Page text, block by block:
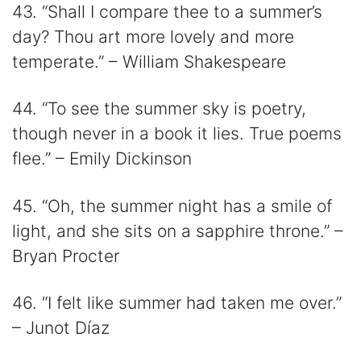
43. “Shall I compare thee to a summer’s
day? Thou art more lovely and more
temperate.” – William Shakespeare
44. “To see the summer sky is poetry,
though never in a book it lies. True poems
flee.” – Emily Dickinson
45. “Oh, the summer night has a smile of
light, and she sits on a sapphire throne.” –
Bryan Procter
46. “I felt like summer had taken me over.”
– Junot Díaz